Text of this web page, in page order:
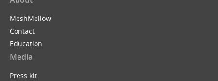
MeshMellow
Contact
Education
Media
Press kit